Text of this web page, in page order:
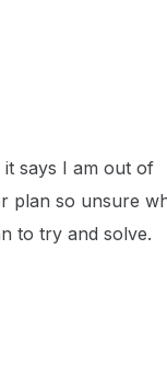
says I am out of
plan so unsure
to try and solve.